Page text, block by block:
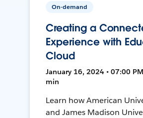
On-demand
Creating a
Experience with
Cloud
January 16, 2024 • 07:00 PM
min
Learn how American
and James Madison